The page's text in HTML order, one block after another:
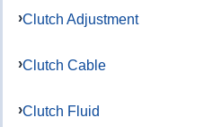
Clutch Adjustment
Clutch Cable
Clutch Fluid